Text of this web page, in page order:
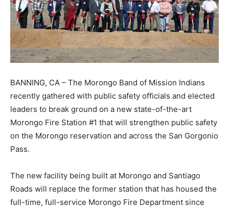
BANNING, CA – The Morongo Band of Mission Indians
recently gathered with public safety officials and elected
leaders to break ground on a new state-of-the-art
Morongo Fire Station #1 that will strengthen public safety
on the Morongo reservation and across the San Gorgonio
Pass.
The new facility being built at Morongo and Santiago
Roads will replace the former station that has housed the
full-time, full-service Morongo Fire Department since